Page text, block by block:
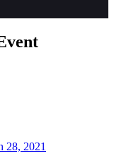
28, 2021